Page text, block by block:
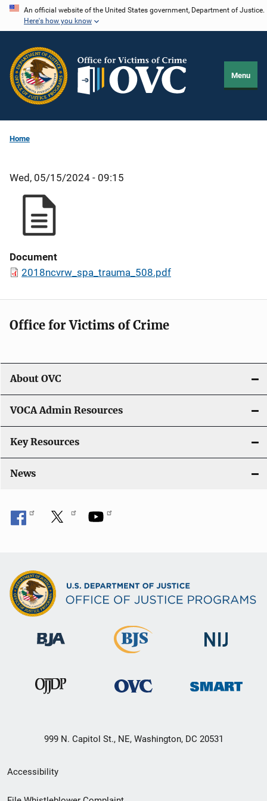
Skip
content
An official website of the United States government, Department of Justice.
Here's how you know
Menu
Home
Wed, 05/15/2024 - 09:15
Document
2018ncvrw_spa_trauma_508.pdf
Office for Victims of Crime
About OVC
VOCA Admin Resources
Key Resources
News
999 N. Capitol St., NE, Washington, DC 20531
Secondary
Footer
Accessibility